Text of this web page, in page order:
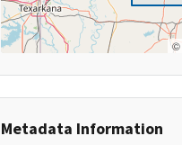
©
Metadata Information